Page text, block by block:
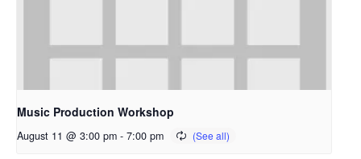
Music Production Workshop
August 11 @ 3:00 pm - 7:00 pm